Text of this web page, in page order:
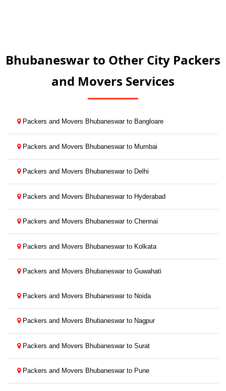
Bhubaneswar to Other City Packers
and Movers Services
Packers and Movers Bhubaneswar to Bangloare
Packers and Movers Bhubaneswar to Mumbai
Packers and Movers Bhubaneswar to Delhi
Packers and Movers Bhubaneswar to Hyderabad
Packers and Movers Bhubaneswar to Chennai
Packers and Movers Bhubaneswar to Kolkata
Packers and Movers Bhubaneswar to Guwahati
Packers and Movers Bhubaneswar to Noida
Packers and Movers Bhubaneswar to Nagpur
Packers and Movers Bhubaneswar to Surat
Packers and Movers Bhubaneswar to Pune